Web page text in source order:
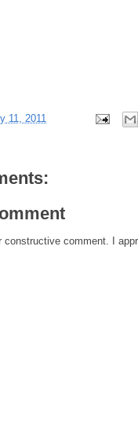
11, 2011
constructive comment. I